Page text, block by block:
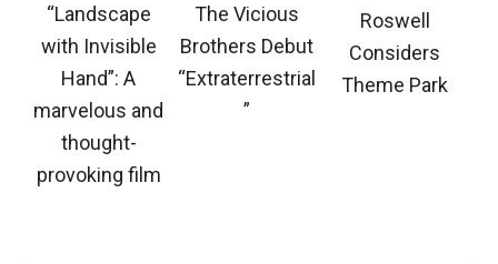
“Landscape
with Invisible
Hand”: A
marvelous and
thought-
provoking film
The Vicious
Brothers Debut
“Extraterrestrial
”
Roswell
Considers
Theme Park